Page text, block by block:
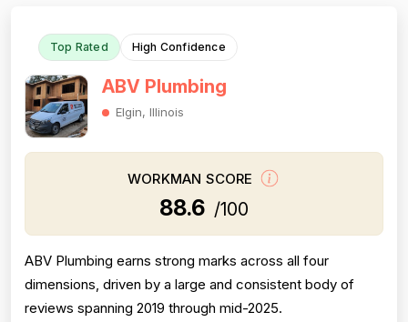
Top Rated High Confidence
ABV Plumbing
Elgin, Illinois
WORKMAN SCORE
88.6 /100
ABV Plumbing earns strong marks across all four
dimensions, driven by a large and consistent body of
reviews spanning 2019 through mid-2025.